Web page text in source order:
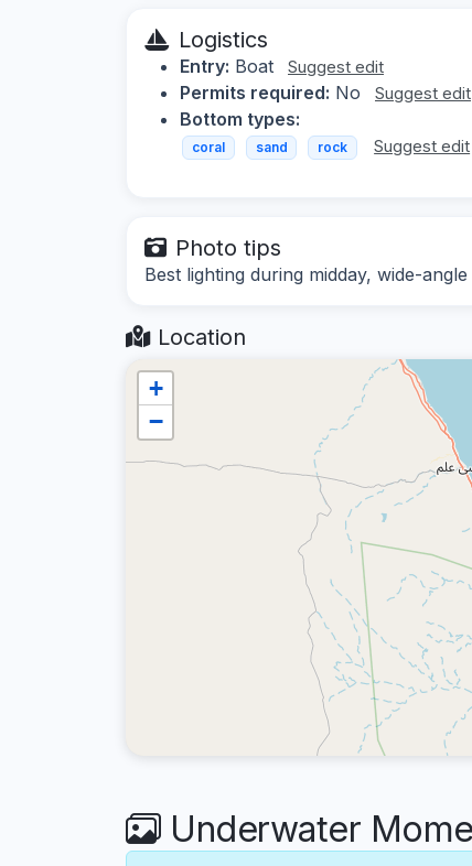
Logistics
Entry: Boat Suggest edit
Permits required: No Suggest edit
Bottom types:
coral sand rock Suggest edit
Photo tips
Best lighting during midday, wide-
Location
+
−
Underwater